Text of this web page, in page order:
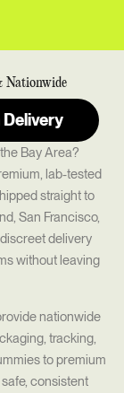
Nationwide
Delivery
Bay Area?
lab-tested
straight to
San Francisco,
delivery
without leaving
nationwide
tracking,
to premium
consistent